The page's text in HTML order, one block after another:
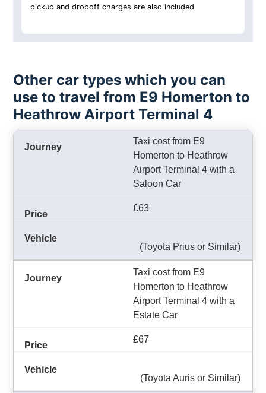
pickup and dropoff charges are also included
Other car types which you can
use to travel from E9 Homerton to
Heathrow Airport Terminal 4
Taxi cost from E9
Homerton to Heathrow
Airport Terminal 4 with a
Saloon Car
£63
(Toyota Prius or Similar)
Taxi cost from E9
Homerton to Heathrow
Airport Terminal 4 with a
Estate Car
£67
(Toyota Auris or Similar)